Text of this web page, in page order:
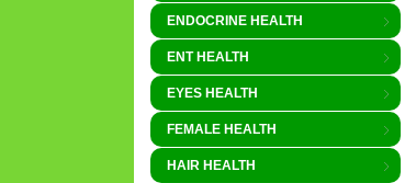
ENDOCRINE HEALTH
ENT HEALTH
EYES HEALTH
FEMALE HEALTH
HAIR HEALTH